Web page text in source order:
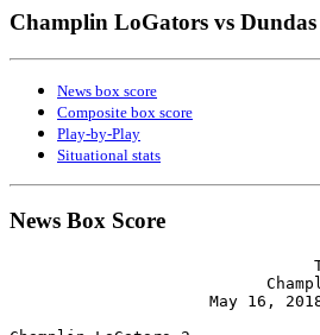
Champlin LoGators vs
News box score
Composite box score
Play-by-Play
Situational stats
News Box Score
May 16,